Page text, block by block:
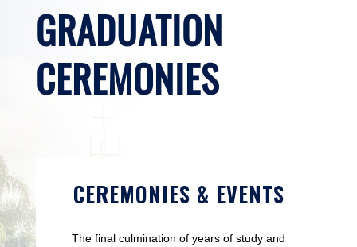
GRADUATION
CEREMONIES
CEREMONIES & EVENTS
The final culmination of years of study and